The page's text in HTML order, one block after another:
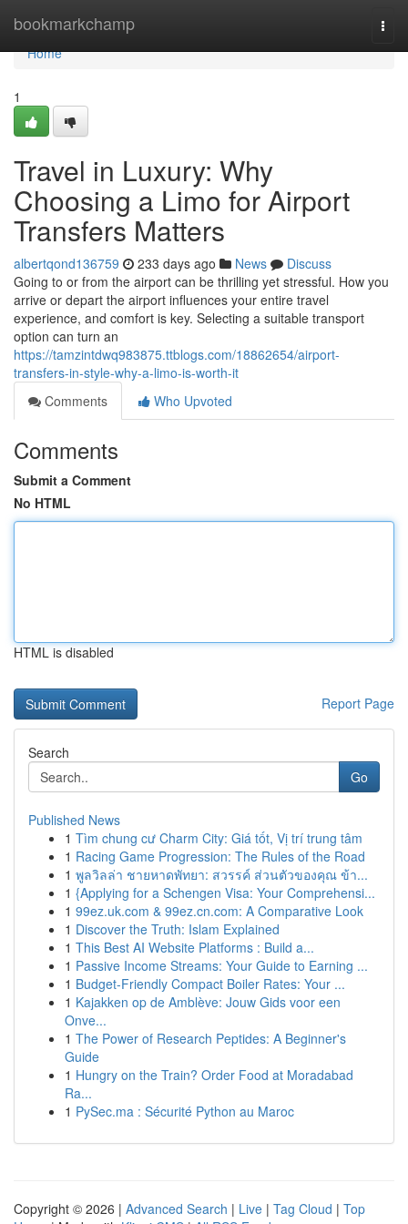
bookmarkchamp
Home
Home
1
Travel in Luxury: Why
Choosing a Limo for Airport
Transfers Matters
albertqond136759 233 days ago News
Discuss
Going to or from the airport can be thrilling yet stressful. How you
arrive or depart the airport influences your entire travel
experience, and comfort is key. Selecting a suitable transport
option can turn an
https://tamzintdwq983875.ttblogs.com/18862654/airport-
transfers-in-style-why-a-limo-is-worth-it
Comments
Who Upvoted
Comments
Submit a Comment
No HTML
HTML is disabled
Report Page
Search
Go
Published News
1 Tìm chung cư Charm City: Giá tốt, Vị trí trung tâm
1 Racing Game Progression: The Rules of the Road
1 พูลวิลล่า ชายหาดพัทยา: สวรรค์ ส่วนตัวของคุณ ข้า...
1 {Applying for a Schengen Visa: Your Comprehensi...
1 99ez.uk.com & 99ez.cn.com: A Comparative Look
1 Discover the Truth: Islam Explained
1 This Best AI Website Platforms : Build a...
1 Passive Income Streams: Your Guide to Earning ...
1 Budget-Friendly Compact Boiler Rates: Your ...
1 Kajakken op de Amblève: Jouw Gids voor een
Onve...
1 The Power of Research Peptides: A Beginner's
Guide
1 Hungry on the Train? Order Food at Moradabad
Ra...
1 PySec.ma : Sécurité Python au Maroc
Copyright © 2026 | Advanced Search | Live | Tag Cloud | Top